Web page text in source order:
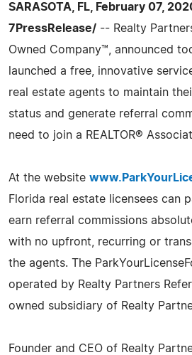
SARASOTA, FL, February 07,
7PressRelease/ -- Realty
Owned Company™, announced
launched a free, innovative
real estate agents to maintain
status and generate referral
need to join a REALTOR®
At the website
Florida real estate licensees can
earn referral commissions
with no upfront, recurring or
the agents. The
operated by Realty Partners
owned subsidiary of Realty
Founder and CEO of Realty